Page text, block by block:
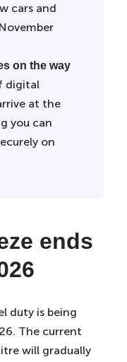
cars and
on the way
digital
at the
you can
on
ends
duty is being
The current
will gradually